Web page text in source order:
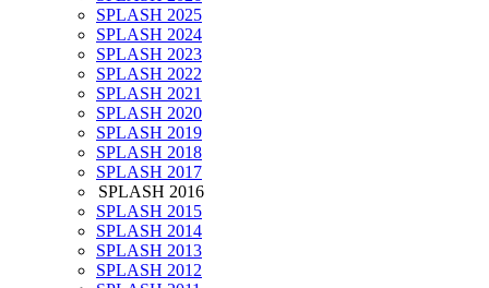
SPLASH 2025
SPLASH 2024
SPLASH 2023
SPLASH 2022
SPLASH 2021
SPLASH 2020
SPLASH 2019
SPLASH 2018
SPLASH 2017
SPLASH 2016
SPLASH 2015
SPLASH 2014
SPLASH 2013
SPLASH 2012